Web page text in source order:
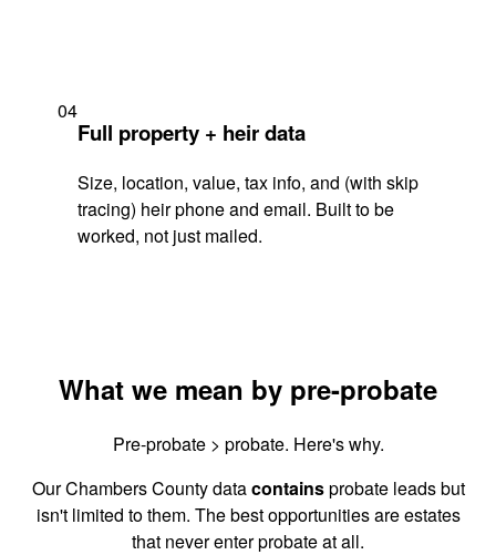
04
Full property + heir data
Size, location, value, tax info, and (with skip
tracing) heir phone and email. Built to be
worked, not just mailed.
What we mean by pre-probate
Pre-probate > probate. Here's why.
Our Chambers County datacontainsprobate leads but
isn't limited to them. The best opportunities are estates
that never enter probate at all.